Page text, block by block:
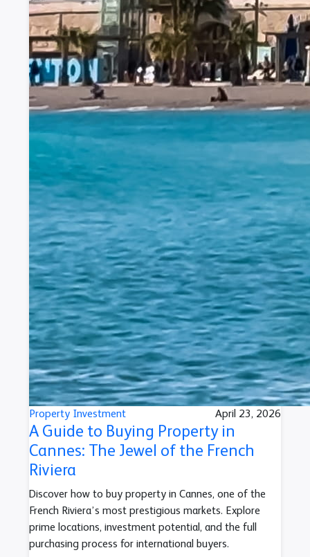
Property Investment April 23, 2026
A Guide to Buying Property in
Cannes: The Jewel of the French
Riviera
Discover how to buy property in Cannes, one of the
French Riviera’s most prestigious markets. Explore
prime locations, investment potential, and the full
purchasing process for international buyers.